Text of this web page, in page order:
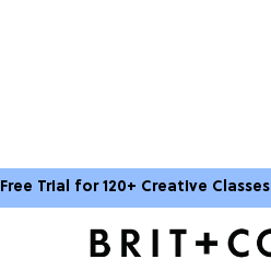
Free Trial for 120+ Creative Classes